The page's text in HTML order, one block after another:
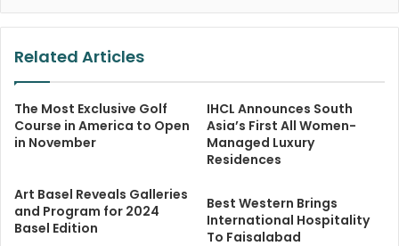
Related Articles
The Most Exclusive Golf
Course in America to Open
in November
IHCL Announces South
Asia’s First All Women-
Managed Luxury
Residences
Art Basel Reveals Galleries
and Program for 2024
Basel Edition
Best Western Brings
International Hospitality
To Faisalabad